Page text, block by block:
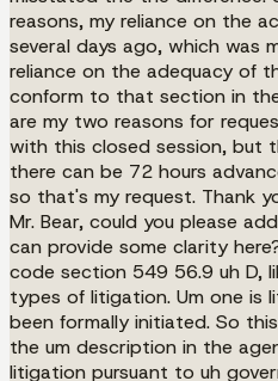
reasons, my reliance on the
several days ago, which was
reliance on the adequacy of
conform to that section in
are my two reasons for
with this closed session, but
there can be 72 hours
so that's my request. Thank
Mr. Bear, could you please
can provide some clarity
code section 549 56.9 uh D,
types of litigation. Um one is
been formally initiated. So
the um description in the
litigation pursuant to uh